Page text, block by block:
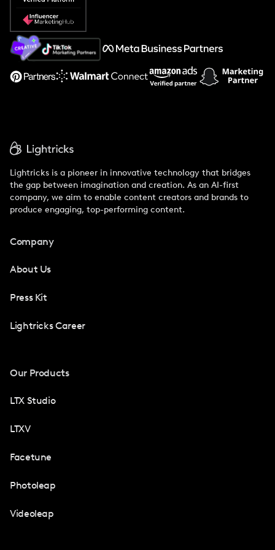
Popular Pays vs. Social Cat
About Us
Support
Lightricks is a pioneer in innovative technology that bridges
the gap between imagination and creation. As an AI-first
company, we aim to enable content creators and brands to
produce engaging, top-performing content.
Company
About Us
Press Kit
Lightricks Career
Our Products
LTX Studio
LTXV
Facetune
Photoleap
Videoleap